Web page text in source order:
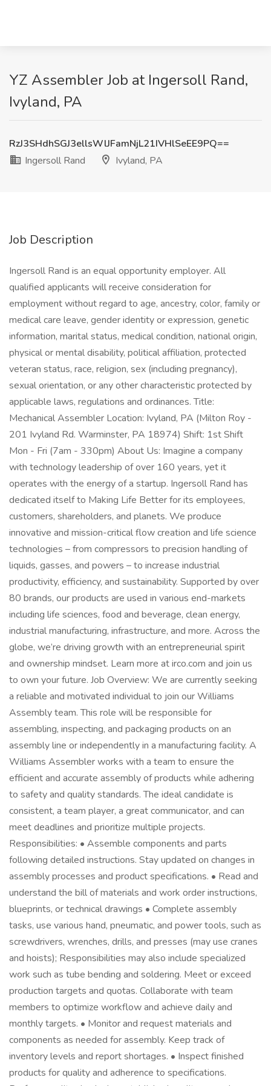
YZ Assembler Job at Ingersoll Rand,
Ivyland, PA
RzJ3SHdhSGJ3ellsWlJFamNjL21IVHlSeEE9PQ==
Ingersoll Rand
Ivyland, PA
Job Description
Ingersoll Rand is an equal opportunity employer. All
qualified applicants will receive consideration for
employment without regard to age, ancestry, color, family or
medical care leave, gender identity or expression, genetic
information, marital status, medical condition, national origin,
physical or mental disability, political affiliation, protected
veteran status, race, religion, sex (including pregnancy),
sexual orientation, or any other characteristic protected by
applicable laws, regulations and ordinances. Title:
Mechanical Assembler Location: Ivyland, PA (Milton Roy -
201 Ivyland Rd. Warminster, PA 18974) Shift: 1st Shift
Mon - Fri (7am - 330pm) About Us: Imagine a company
with technology leadership of over 160 years, yet it
operates with the energy of a startup. Ingersoll Rand has
dedicated itself to Making Life Better for its employees,
customers, shareholders, and planets. We produce
innovative and mission-critical flow creation and life science
technologies – from compressors to precision handling of
liquids, gasses, and powers – to increase industrial
productivity, efficiency, and sustainability. Supported by over
80 brands, our products are used in various end-markets
including life sciences, food and beverage, clean energy,
industrial manufacturing, infrastructure, and more. Across the
globe, we’re driving growth with an entrepreneurial spirit
and ownership mindset. Learn more at irco.com and join us
to own your future. Job Overview: We are currently seeking
a reliable and motivated individual to join our Williams
Assembly team. This role will be responsible for
assembling, inspecting, and packaging products on an
assembly line or independently in a manufacturing facility. A
Williams Assembler works with a team to ensure the
efficient and accurate assembly of products while adhering
to safety and quality standards. The ideal candidate is
consistent, a team player, a great communicator, and can
meet deadlines and prioritize multiple projects.
Responsibilities: • Assemble components and parts
following detailed instructions. Stay updated on changes in
assembly processes and product specifications. • Read and
understand the bill of materials and work order instructions,
blueprints, or technical drawings • Complete assembly
tasks, use various hand, pneumatic, and power tools, such as
screwdrivers, wrenches, drills, and presses (may use cranes
and hoists); Responsibilities may also include specialized
work such as tube bending and soldering. Meet or exceed
production targets and quotas. Collaborate with team
members to optimize workflow and achieve daily and
monthly targets. • Monitor and request materials and
components as needed for assembly. Keep track of
inventory levels and report shortages. • Inspect finished
products for quality and adherence to specifications.